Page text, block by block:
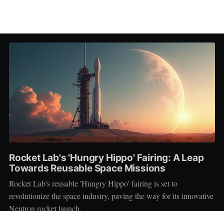
Rocket Lab's 'Hungry Hippo' Fairing: A Leap
Towards Reusable Space Missions
Rocket Lab's reusable 'Hungry Hippo' fairing is set to
revolutionize the space industry, paving the way for its innovative
Neutron rocket launch.